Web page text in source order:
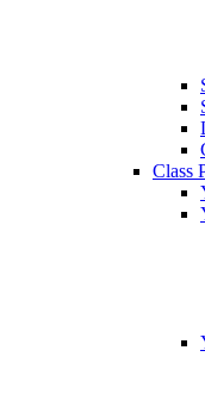
Class